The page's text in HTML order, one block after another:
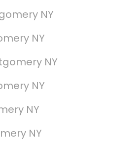
NY
NY
NY
NY
NY
NY